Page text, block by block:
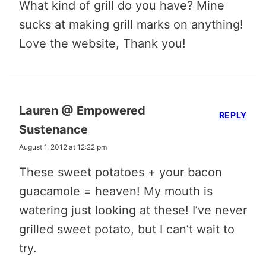
What kind of grill do you have? Mine
sucks at making grill marks on anything!
Love the website, Thank you!
Lauren @ Empowered
Sustenance
August 1, 2012 at 12:22 pm
These sweet potatoes + your bacon
guacamole = heaven! My mouth is
watering just looking at these! I’ve never
grilled sweet potato, but I can’t wait to
try.
REPLY